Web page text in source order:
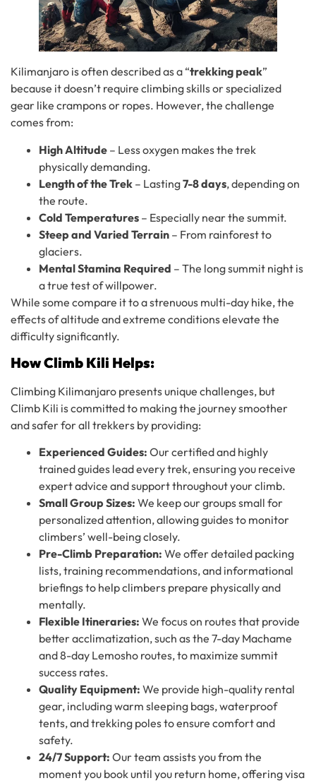
Kilimanjaro is often described as a “trekking peak”
because it doesn’t require climbing skills or specialized
gear like crampons or ropes. However, the challenge
comes from:
High Altitude – Less oxygen makes the trek
physically demanding.
Length of the Trek – Lasting7-8 days, depending on
the route.
Cold Temperatures – Especially near the summit.
Steep and Varied Terrain – From rainforest to
glaciers.
Mental Stamina Required – The long summit night is
a true test of willpower.
While some compare it to a strenuous multi-day hike, the
effects of altitude and extreme conditions elevate the
difficulty significantly.
How Climb Kili Helps:
Climbing Kilimanjaro presents unique challenges, but
Climb Kili is committed to making the journey smoother
and safer for all trekkers by providing:
Experienced Guides: Our certified and highly
trained guides lead every trek, ensuring you receive
expert advice and support throughout your climb.
Small Group Sizes: We keep our groups small for
personalized attention, allowing guides to monitor
climbers’ well-being closely.
Pre-Climb Preparation: We offer detailed packing
lists, training recommendations, and informational
briefings to help climbers prepare physically and
mentally.
Flexible Itineraries: We focus on routes that provide
better acclimatization, such as the 7-day Machame
and 8-day Lemosho routes, to maximize summit
success rates.
Quality Equipment: We provide high-quality rental
gear, including warm sleeping bags, waterproof
tents, and trekking poles to ensure comfort and
safety.
24/7 Support: Our team assists you from the
moment you book until you return home, offering visa